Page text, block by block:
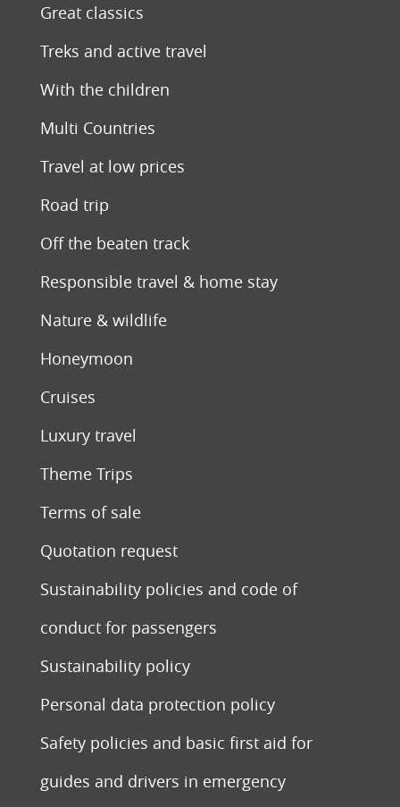
Great classics
Treks and active travel
With the children
Multi Countries
Travel at low prices
Road trip
Off the beaten track
Responsible travel & home stay
Nature & wildlife
Honeymoon
Cruises
Luxury travel
Theme Trips
Terms of sale
Quotation request
Sustainability policies and code of
conduct for passengers
Sustainability policy
Personal data protection policy
Safety policies and basic first aid for
guides and drivers in emergency